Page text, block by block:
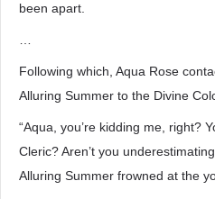
been apart.
Following which, Aqua Rose
Alluring Summer to the Divine
“Aqua, you’re kidding me, right?
Cleric? Aren’t you
Alluring Summer frowned at the